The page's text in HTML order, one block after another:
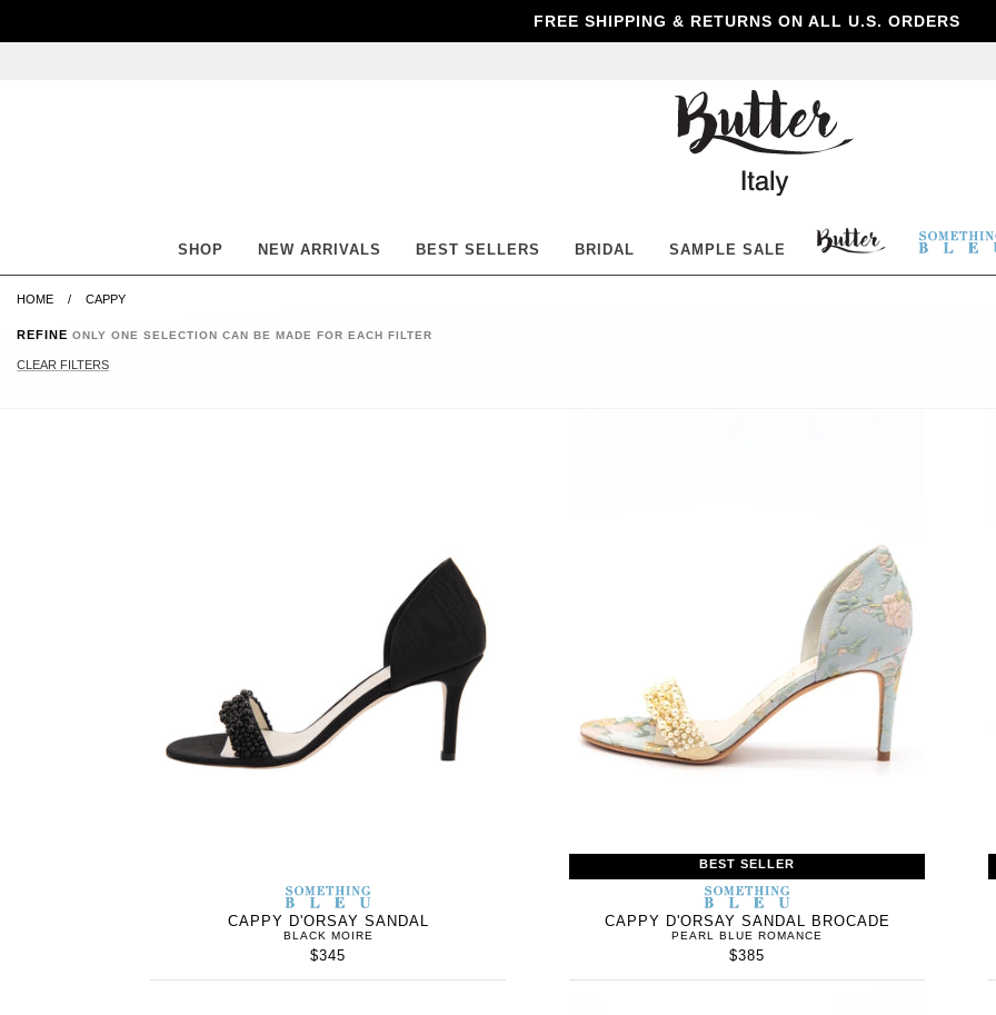
FREE SHIPPING & RETURNS ON ALL U.S. ORDERS
Butter
Shoes
SHOP NEW ARRIVALS BEST SELLERS BRIDAL SAMPLE SALE
BUTTER
SHOES
HOME CAPPY
REFINE ONLY ONE SELECTION CAN BE MADE FOR EACH FILTER
CLEAR FILTERS
SOMETHING
BLEU
CAPPY D'ORSAY SANDAL
BLACK MOIRE
$345
BEST SELLER
SOMETHING
BLEU
CAPPY D'ORSAY SANDAL BROCADE
PEARL BLUE ROMANCE
$385